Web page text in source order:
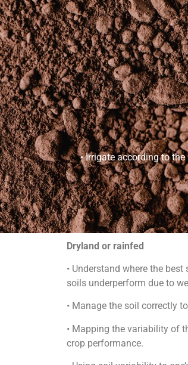
• Irrigate according to
Dryland or rainfed
• Understand where the
soils underperform due to
• Manage the soil correctly
• Mapping the variability of
crop performance.